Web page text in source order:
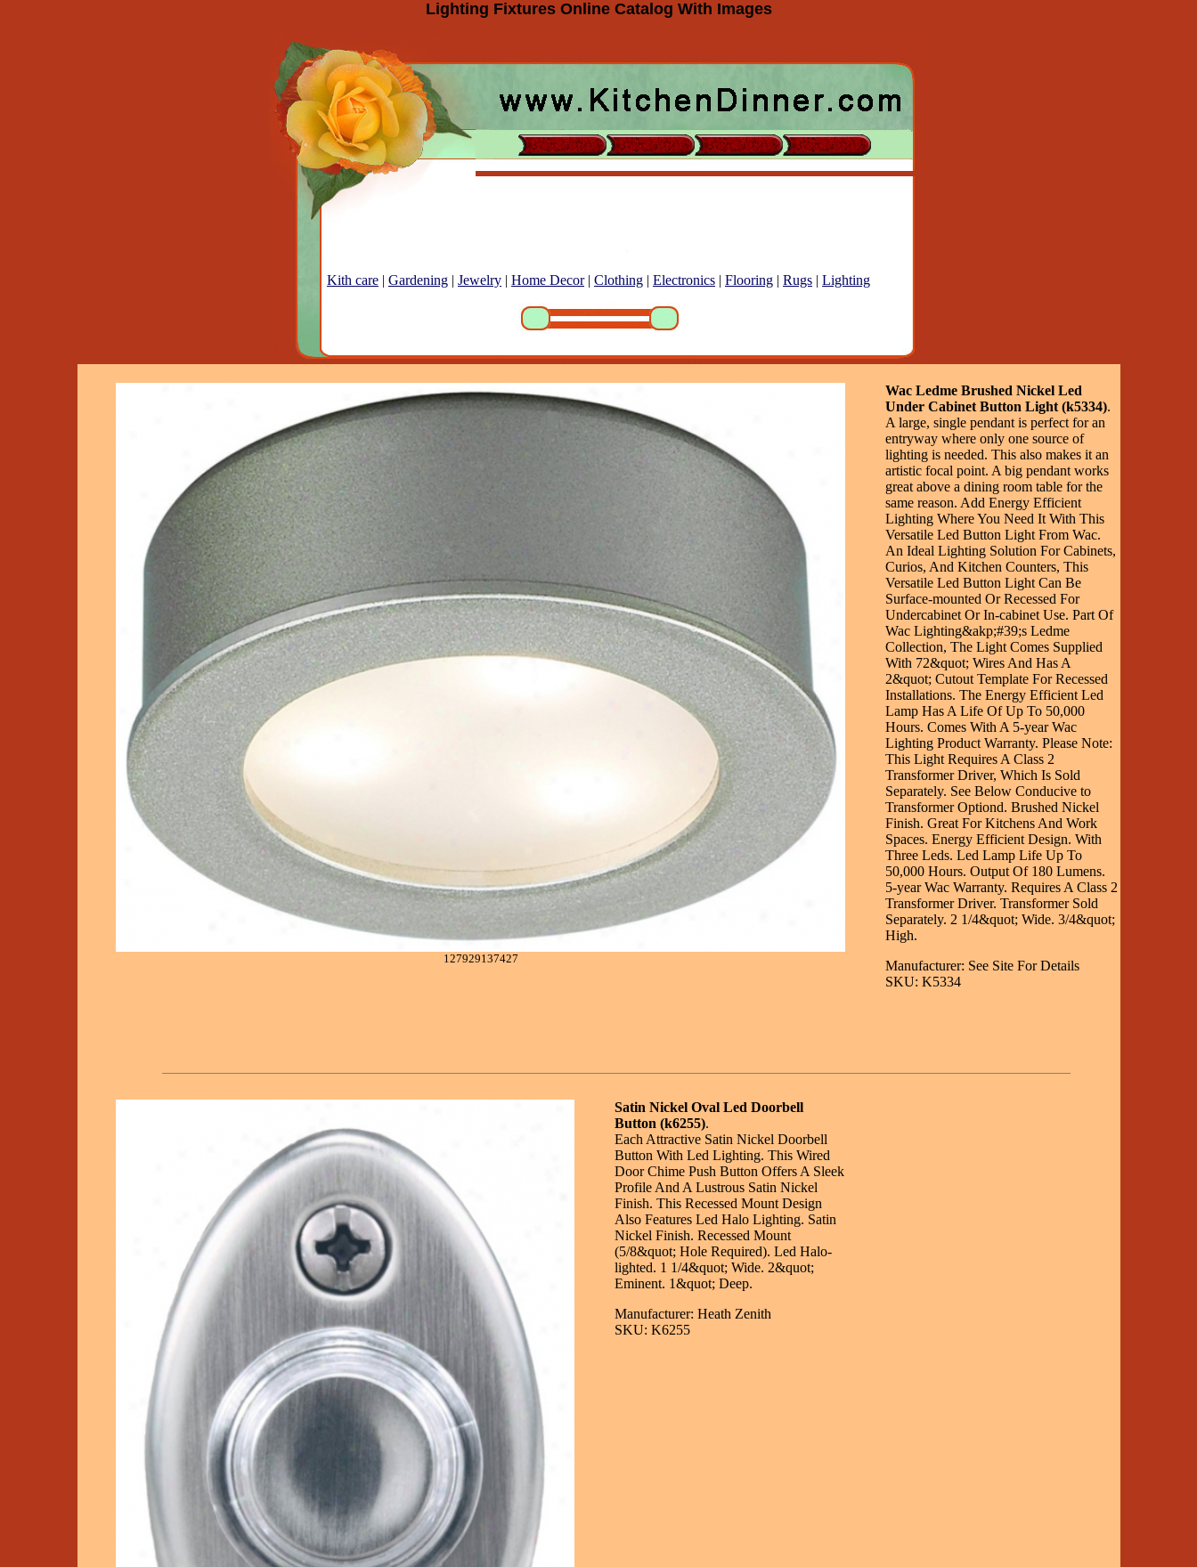
Lighting Fixtures Online Catalog With Images
Kith care | Gardening | Jewelry | Home Decor| Clothing | Electronics | Flooring | Rugs | Lighting
127929137427
Wac Ledme Brushed Nickel Led
Under Cabinet Button Light (k5334).
A large, single pendant is perfect for an
entryway where only one source of
lighting is needed. This also makes it an
artistic focal point. A big pendant works
great above a dining room table for the
same reason. Add Energy Efficient
Lighting Where You Need It With This
Versatile Led Button Light From Wac.
An Ideal Lighting Solution For Cabinets,
Curios, And Kitchen Counters, This
Versatile Led Button Light Can Be
Surface-mounted Or Recessed For
Undercabinet Or In-cabinet Use. Part Of
Wac Lighting&akp;#39;s Ledme
Collection, The Light Comes Supplied
With 72&quot; Wires And Has A
2&quot; Cutout Template For Recessed
Installations. The Energy Efficient Led
Lamp Has A Life Of Up To 50,000
Hours. Comes With A 5-year Wac
Lighting Product Warranty. Please Note:
This Light Requires A Class 2
Transformer Driver, Which Is Sold
Separately. See Below Conducive to
Transformer Optiond. Brushed Nickel
Finish. Great For Kitchens And Work
Spaces. Energy Efficient Design. With
Three Leds. Led Lamp Life Up To
50,000 Hours. Output Of 180 Lumens.
5-year Wac Warranty. Requires A Class 2
Transformer Driver. Transformer Sold
Separately. 2 1/4&quot; Wide. 3/4&quot;
High.
Manufacturer: See Site For Details
SKU: K5334
Satin Nickel Oval Led Doorbell
Button (k6255).
Each Attractive Satin Nickel Doorbell
Button With Led Lighting. This Wired
Door Chime Push Button Offers A Sleek
Profile And A Lustrous Satin Nickel
Finish. This Recessed Mount Design
Also Features Led Halo Lighting. Satin
Nickel Finish. Recessed Mount
(5/8&quot; Hole Required). Led Halo-
lighted. 1 1/4&quot; Wide. 2&quot;
Eminent. 1&quot; Deep.
Manufacturer: Heath Zenith
SKU: K6255